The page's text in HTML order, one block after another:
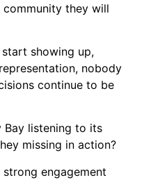
they will
start showing up,
nobody
continue to be
Bay listening to its
missing in action?
engagement